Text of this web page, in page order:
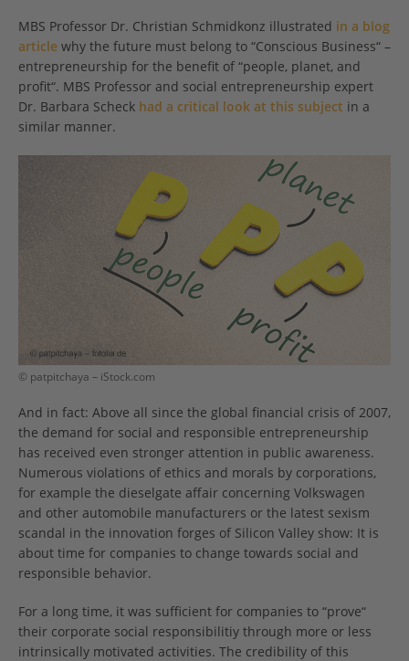
MBS Professor Dr. Christian Schmidkonz illustrated in a blog
article why the future must belong to “Conscious Business“ –
entrepreneurship for the benefit of “people, planet, and
profit“. MBS Professor and social entrepreneurship expert
Dr. Barbara Scheck had a critical look at this subject in a
similar manner.
© patpitchaya – iStock.com
And in fact: Above all since the global financial crisis of 2007,
the demand for social and responsible entrepreneurship
has received even stronger attention in public awareness.
Numerous violations of ethics and morals by corporations,
for example the dieselgate affair concerning Volkswagen
and other automobile manufacturers or the latest sexism
scandal in the innovation forges of Silicon Valley show: It is
about time for companies to change towards social and
responsible behavior.
For a long time, it was sufficient for companies to “prove“
their corporate social responsibilitiy through more or less
intrinsically motivated activities. The credibility of this